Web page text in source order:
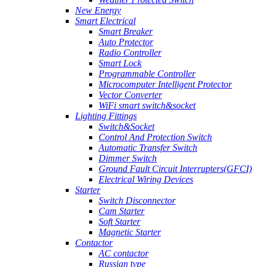
New Energy
Smart Electrical
Smart Breaker
Auto Protector
Radio Controller
Smart Lock
Programmable Controller
Microcomputer Intelligent Protector
Vector Converter
WiFi smart switch&socket
Lighting Fittings
Switch&Socket
Control And Protection Switch
Automatic Transfer Switch
Dimmer Switch
Ground Fault Circuit Interrupters(GFCI)
Electrical Wiring Devices
Starter
Switch Disconnector
Cam Starter
Soft Starter
Magnetic Starter
Contactor
AC contactor
Russian type